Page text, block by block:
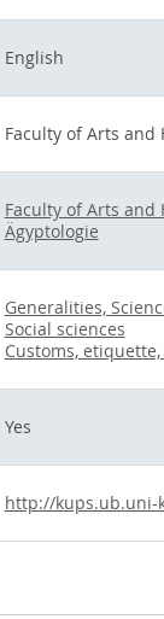
English
Faculty of Arts and
Faculty of Arts and
Ägyptologie
Generalities,
Social sciences
Customs,
Yes
http://kups.ub.uni-